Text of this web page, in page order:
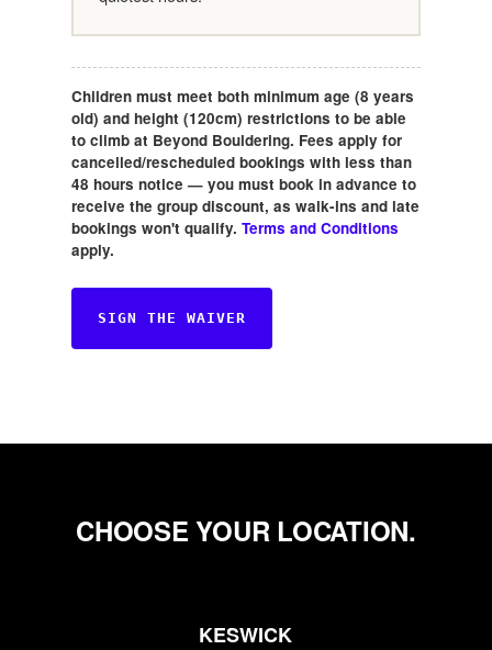
Children must meet both minimum age (8 years
old) and height (120cm) restrictions to be able
to climb at Beyond Bouldering. Fees apply for
cancelled/rescheduled bookings with less than
48 hours notice — you must book in advance to
receive the group discount, as walk-ins and late
bookings won't qualify. Terms and Conditions
apply.
SIGN THE WAIVER
CHOOSE YOUR LOCATION.
KESWICK